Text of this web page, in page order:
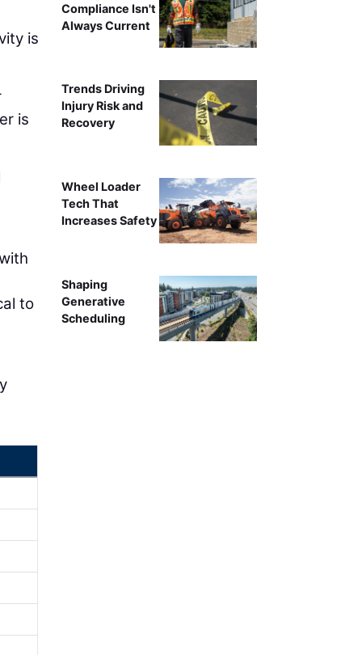
is
is
to
Compliance Isn't
Always Current
Trends Driving
Injury Risk and
Recovery
Wheel Loader
Tech That
Increases Safety
Shaping
Generative
Scheduling